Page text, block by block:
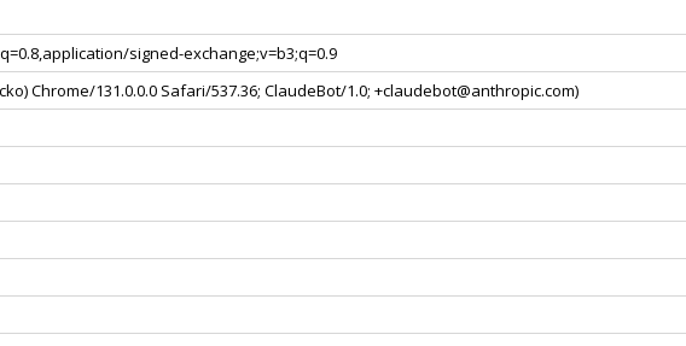
signed-exchange;v=b3;q=0.9
Chrome/131.0.0.0 Safari/537.36; ClaudeBot/1.0; +claudebot@anthropic.com)